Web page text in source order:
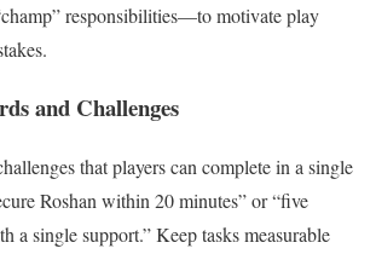
responsibilities—to motivate play
and Challenges
that players can complete in a single
Roshan within 20 minutes” or “five
a single support.” Keep tasks measurable